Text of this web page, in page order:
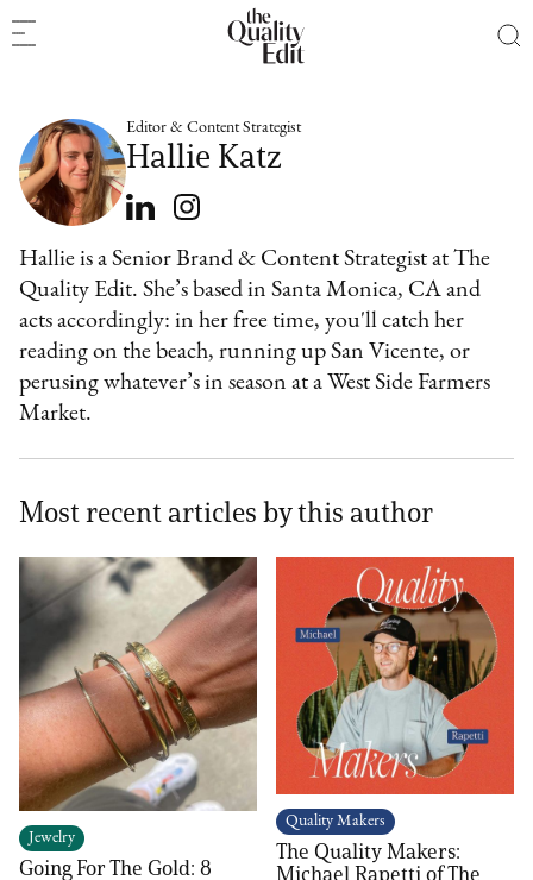
Editor & Content Strategist
Hallie Katz
Hallie is a Senior Brand & Content Strategist at The
Quality Edit. She’s based in Santa Monica, CA and
acts accordingly: in her free time, you'll catch her
reading on the beach, running up San Vicente, or
perusing whatever’s in season at a West Side Farmers
Market.
Most recent articles by this author
Jewelry
Going For The Gold: 8
Quality Makers
The Quality Makers:
Michael Rapetti of The